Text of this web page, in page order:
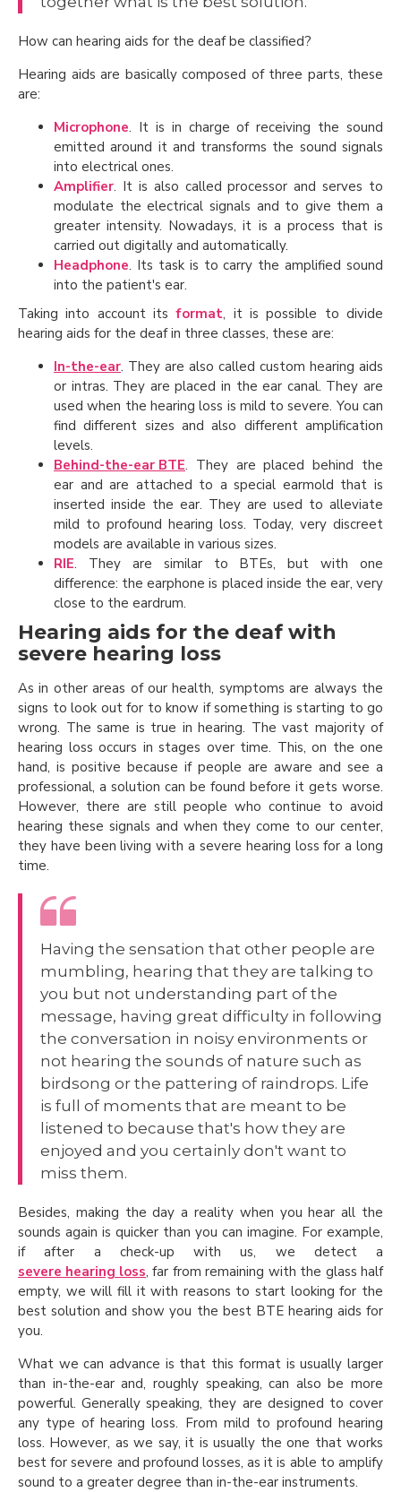
How can hearing aids for the deaf be classified?
Hearing aids are basically composed of three parts, these
are:
Microphone. It is in charge of receiving the sound
emitted around it and transforms the sound signals
into electrical ones.
Amplifier. It is also called processor and serves to
modulate the electrical signals and to give them a
greater intensity. Nowadays, it is a process that is
carried out digitally and automatically.
Headphone. Its task is to carry the amplified sound
into the patient's ear.
Taking into account itsformat, it is possible to divide
hearing aids for the deaf in three classes, these are:
In-the-ear. They are also called custom hearing aids
or intras. They are placed in the ear canal. They are
used when the hearing loss is mild to severe. You can
find different sizes and also different amplification
levels.
Behind-the-ear BTE. They are placed behind the
ear and are attached to a special earmold that is
inserted inside the ear. They are used to alleviate
mild to profound hearing loss. Today, very discreet
models are available in various sizes.
RIE. They are similar to BTEs, but with one
difference: the earphone is placed inside the ear, very
close to the eardrum.
Hearing aids for the deaf with
severe hearing loss
As in other areas of our health, symptoms are always the
signs to look out for to know if something is starting to go
wrong. The same is true in hearing. The vast majority of
hearing loss occurs in stages over time. This, on the one
hand, is positive because if people are aware and see a
professional, a solution can be found before it gets worse.
However, there are still people who continue to avoid
hearing these signals and when they come to our center,
they have been living with a severe hearing loss for a long
time.
Having the sensation that other people are
mumbling, hearing that they are talking to
you but not understanding part of the
message, having great difficulty in following
the conversation in noisy environments or
not hearing the sounds of nature such as
birdsong or the pattering of raindrops. Life
is full of moments that are meant to be
listened to because that's how they are
enjoyed and you certainly don't want to
miss them.
Besides, making the day a reality when you hear all the
sounds again is quicker than you can imagine. For example,
if after a check-up with us, we detect a
severe hearing loss, far from remaining with the glass half
empty, we will fill it with reasons to start looking for the
best solution and show you the best BTE hearing aids for
you.
What we can advance is that this format is usually larger
than in-the-ear and, roughly speaking, can also be more
powerful. Generally speaking, they are designed to cover
any type of hearing loss. From mild to profound hearing
loss. However, as we say, it is usually the one that works
best for severe and profound losses, as it is able to amplify
sound to a greater degree than in-the-ear instruments.